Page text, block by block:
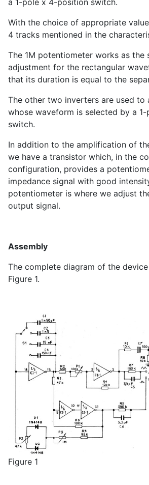
a 1-pole x 4-position switch.
With the choice of appropriate
4 tracks mentioned in the
The 1M potentiometer works as the
adjustment for the rectangular
that its duration is equal to the
The other two inverters are used to
whose waveform is selected by a
switch.
In addition to the amplification of
we have a transistor which, in the
configuration, provides a
impedance signal with good
potentiometer is where we adjust
output signal.
Assembly
The complete diagram of the
Figure 1.
Figure 1